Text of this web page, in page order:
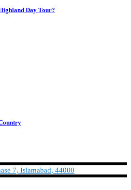
Day Tour?
7, Islamabad, 44000